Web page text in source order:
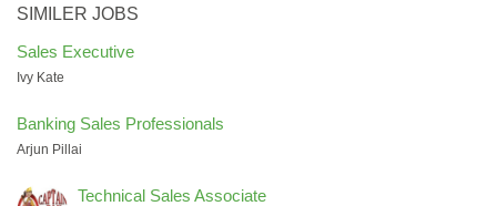
SIMILER JOBS
Sales Executive
Ivy Kate
Banking Sales Professionals
Arjun Pillai
Technical Sales Associate